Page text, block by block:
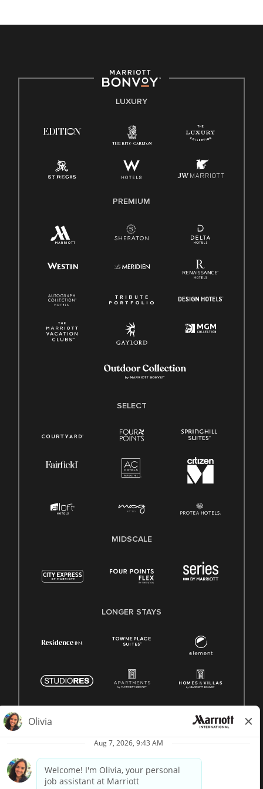
E-Verify English/Spanish
Family And Medical Leave Act (FMLA)
LUXURY
PREMIUM
SELECT
MIDSCALE
LONGER STAYS